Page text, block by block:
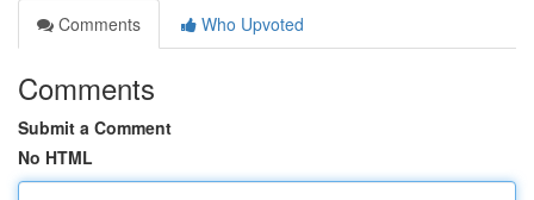
Comments
Who Upvoted
Comments
Submit a Comment
No HTML